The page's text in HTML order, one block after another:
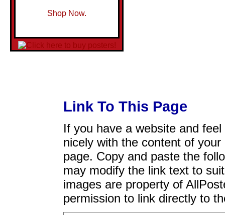
Shop Now.
Link To This Page
If you have a website and
nicely with the content of
page. Copy and paste the
may modify the link text to
images are property of
permission to link directly to